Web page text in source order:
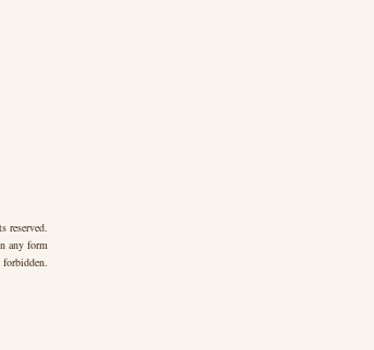
reserved.
any form